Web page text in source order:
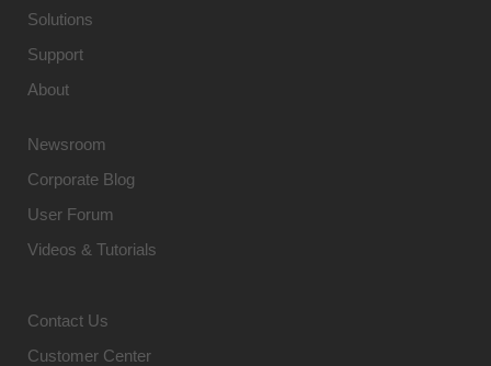
Solutions
Support
About
Newsroom
Corporate Blog
User Forum
Videos & Tutorials
Contact Us
Customer Center